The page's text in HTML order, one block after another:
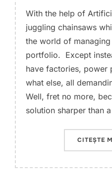
With the help of
juggling chainsaws
the world of
portfolio. Except
have factories, power
what else, all
Well, fret no more,
solution sharper than
CITEȘTE